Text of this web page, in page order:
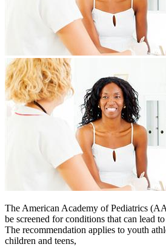
The American Academy of Pediatrics
be screened for conditions that can lead
The recommendation applies to youth
children and teens,